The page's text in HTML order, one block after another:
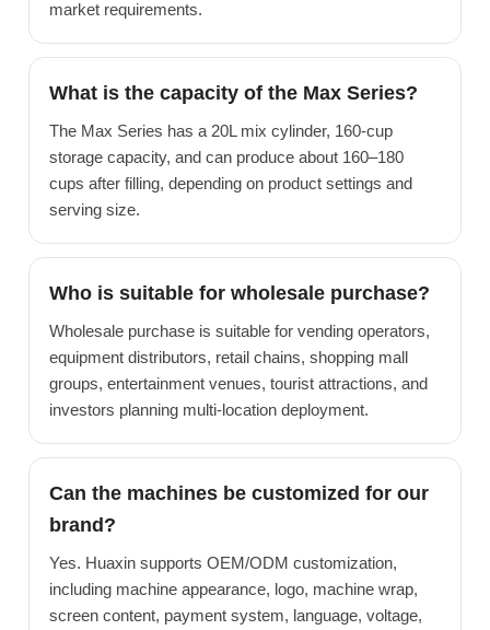
market requirements.
What is the capacity of the Max Series?
The Max Series has a 20L mix cylinder, 160-cup
storage capacity, and can produce about 160–180
cups after filling, depending on product settings and
serving size.
Who is suitable for wholesale purchase?
Wholesale purchase is suitable for vending operators,
equipment distributors, retail chains, shopping mall
groups, entertainment venues, tourist attractions, and
investors planning multi-location deployment.
Can the machines be customized for our
brand?
Yes. Huaxin supports OEM/ODM customization,
including machine appearance, logo, machine wrap,
screen content, payment system, language, voltage,